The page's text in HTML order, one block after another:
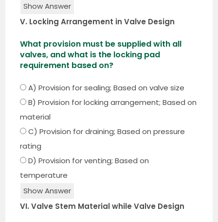
Show Answer
V. Locking Arrangement in Valve Design
What provision must be supplied with all
valves, and what is the locking pad
requirement based on?
A) Provision for sealing; Based on valve size
B) Provision for locking arrangement; Based on
material
C) Provision for draining; Based on pressure
rating
D) Provision for venting; Based on
temperature
Show Answer
VI. Valve Stem Material while Valve Design